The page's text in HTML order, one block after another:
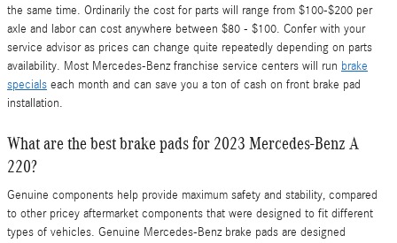
the same time. Ordinarily the cost for parts will range from $100-$200 per
axle and labor can cost anywhere between $80 - $100. Confer with your
service advisor as prices can change quite repeatedly depending on parts
availability. Most Mercedes-Benz franchise service centers will run brake
specials each month and can save you a ton of cash on front brake pad
installation.
What are the best brake pads for 2023 Mercedes-Benz A
220?
Genuine components help provide maximum safety and stability, compared
to other pricey aftermarket components that were designed to fit different
types of vehicles. Genuine Mercedes-Benz brake pads are designed